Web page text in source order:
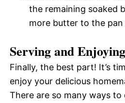
the remaining soaked
more butter to the pan
Serving and
Finally, the best part! It’s
enjoy your delicious
There are so many ways